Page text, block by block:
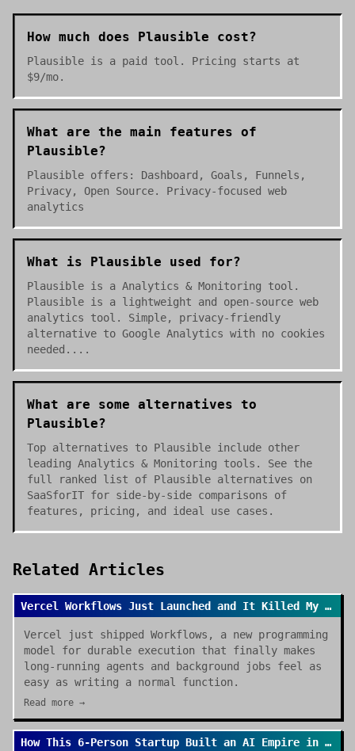
How much does Plausible cost?
Plausible is a paid tool. Pricing starts at
$9/mo.
What are the main features of
Plausible?
Plausible offers: Dashboard, Goals, Funnels,
Privacy, Open Source. Privacy-focused web
analytics
What is Plausible used for?
Plausible is a Analytics & Monitoring tool.
Plausible is a lightweight and open-source web
analytics tool. Simple, privacy-friendly
alternative to Google Analytics with no cookies
needed....
What are some alternatives to
Plausible?
Top alternatives to Plausible include other
leading Analytics & Monitoring tools. See the
full ranked list of Plausible alternatives on
SaaSforIT for side-by-side comparisons of
features, pricing, and ideal use cases.
Related Articles
Vercel Workflows Just Launched and It Killed My Cron Job Anxiety
Vercel just shipped Workflows, a new programming
model for durable execution that finally makes
long-running agents and background jobs feel as
easy as writing a normal function.
Read more →
How This 6-Person Startup Built an AI Empire in Hours (Thanks Vercel)